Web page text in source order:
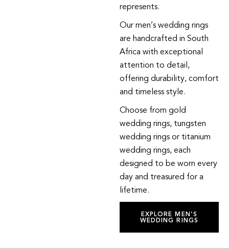
represents.
Our men’s wedding rings
are handcrafted in South
Africa with exceptional
attention to detail,
offering durability, comfort
and timeless style.
Choose from gold
wedding rings, tungsten
wedding rings or titanium
wedding rings, each
designed to be worn every
day and treasured for a
lifetime.
EXPLORE MEN’S
WEDDING RINGS